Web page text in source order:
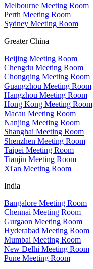
Melbourne Meeting Room
Perth Meeting Room
Sydney Meeting Room
Greater China
Beijing Meeting Room
Chengdu Meeting Room
Chongqing Meeting Room
Guangzhou Meeting Room
Hangzhou Meeting Room
Hong Kong Meeting Room
Macau Meeting Room
Nanjing Meeting Room
Shanghai Meeting Room
Shenzhen Meeting Room
Taipei Meeting Room
Tianjin Meeting Room
Xi'an Meeting Room
India
Bangalore Meeting Room
Chennai Meeting Room
Gurgaon Meeting Room
Hyderabad Meeting Room
Mumbai Meeting Room
New Delhi Meeting Room
Pune Meeting Room